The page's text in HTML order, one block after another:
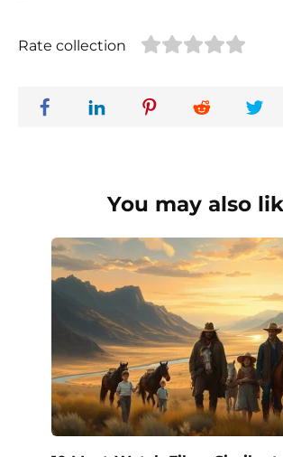
Rate collection
You may also